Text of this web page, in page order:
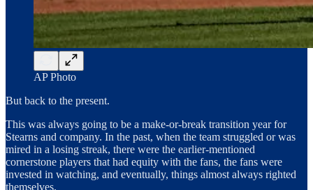
AP Photo
But back to the present.
This was always going to be a make-or-break transition year for
Stearns and company. In the past, when the team struggled or was
mired in a losing streak, there were the earlier-mentioned
cornerstone players that had equity with the fans, the fans were
invested in watching, and eventually, things almost always righted
themselves.